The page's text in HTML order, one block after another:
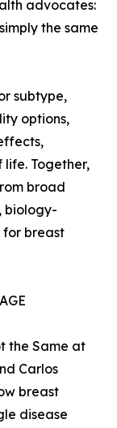
advocates:
the same
subtype,
options,
Together,
broad
biology-
breast
the Same at
Carlos
breast
disease